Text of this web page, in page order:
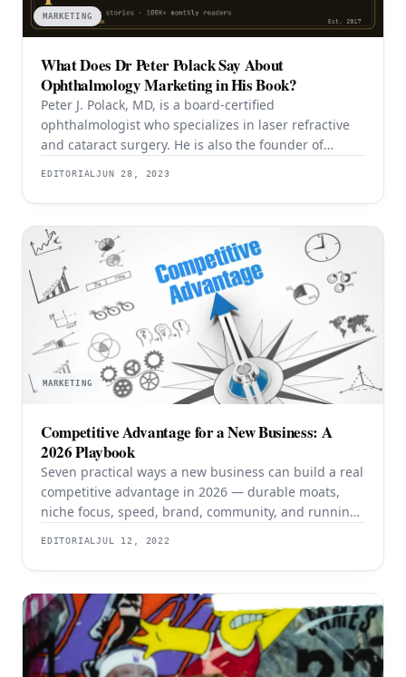
MARKETING
What Does Dr Peter Polack Say About
Ophthalmology Marketing in His Book?
Peter J. Polack, MD, is a board-certified
ophthalmologist who specializes in laser refractive
and cataract surgery. He is also the founder of
medical practices enhance their marketing
strategies using his proprietary Polack Practice
Marketing Protocol™. As the son of a well-known
ophthalmologist, Dr. Polack has a firsthand
understanding
EDITORIALJUN 28, 2023
MARKETING
Competitive Advantage for a New Business: A
2026 Playbook
Seven practical ways a new business can build a real
competitive advantage in 2026 — durable moats,
niche focus, speed, brand, community, and running
EDITORIALJUL 12, 2022